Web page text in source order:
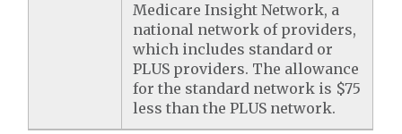
Medicare Insight Network, a
national network of providers,
which includes standard or
PLUS providers. The allowance
for the standard network is $75
less than the PLUS network.